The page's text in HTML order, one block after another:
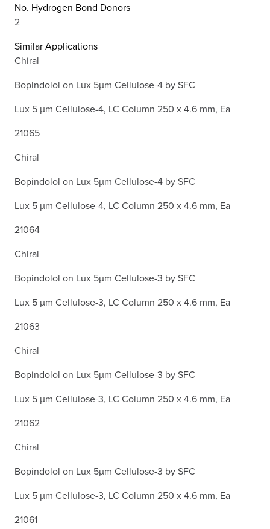
No. Hydrogen Bond Donors
2
Similar Applications
Chiral
Bopindolol on Lux 5µm Cellulose-4 by SFC
Lux 5 µm Cellulose-4, LC Column 250 x 4.6 mm, Ea
21065
Chiral
Bopindolol on Lux 5µm Cellulose-4 by SFC
Lux 5 µm Cellulose-4, LC Column 250 x 4.6 mm, Ea
21064
Chiral
Bopindolol on Lux 5µm Cellulose-3 by SFC
Lux 5 µm Cellulose-3, LC Column 250 x 4.6 mm, Ea
21063
Chiral
Bopindolol on Lux 5µm Cellulose-3 by SFC
Lux 5 µm Cellulose-3, LC Column 250 x 4.6 mm, Ea
21062
Chiral
Bopindolol on Lux 5µm Cellulose-3 by SFC
Lux 5 µm Cellulose-3, LC Column 250 x 4.6 mm, Ea
21061